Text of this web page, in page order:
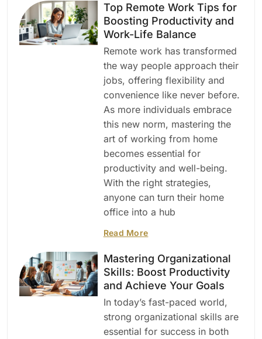
Top Remote Work Tips for
Boosting Productivity and
Work-Life Balance
Remote work has transformed
the way people approach their
jobs, offering flexibility and
convenience like never before.
As more individuals embrace
this new norm, mastering the
art of working from home
becomes essential for
productivity and well-being.
With the right strategies,
anyone can turn their home
office into a hub
Read More
Mastering Organizational
Skills: Boost Productivity
and Achieve Your Goals
In today’s fast-paced world,
strong organizational skills are
essential for success in both